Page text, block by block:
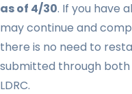
as of 4/30. If you have
may continue and
there is no need to
submitted through
LDRC.